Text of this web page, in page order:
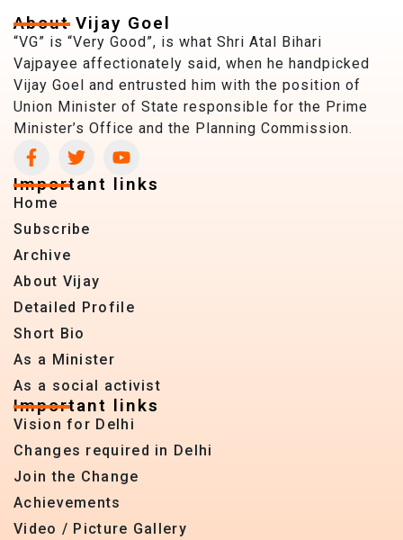
About Vijay Goel
“VG” is “Very Good”, is what Shri Atal Bihari
Vajpayee affectionately said, when he handpicked
Vijay Goel and entrusted him with the position of
Union Minister of State responsible for the Prime
Minister’s Office and the Planning Commission.
Important links
Home
Subscribe
Archive
About Vijay
Detailed Profile
Short Bio
As a Minister
As a social activist
Important links
Vision for Delhi
Changes required in Delhi
Join the Change
Achievements
Video / Picture Gallery